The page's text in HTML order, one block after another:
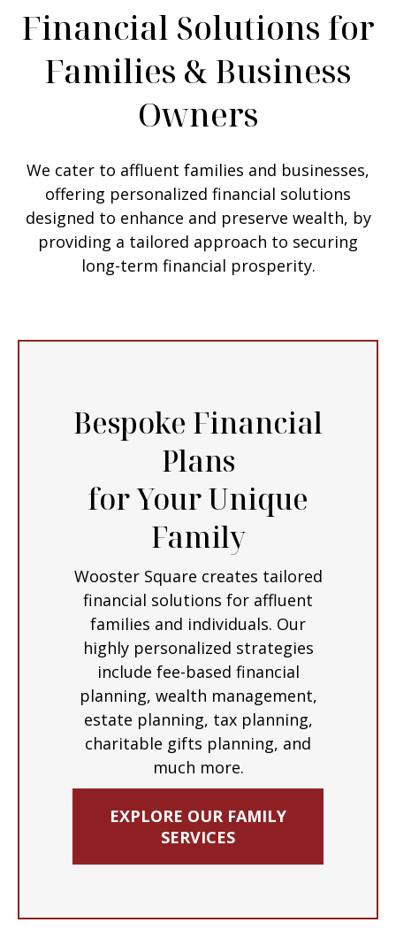
Financial Solutions for
Families & Business
Owners
We cater to affluent families and businesses,
offering personalized financial solutions
designed to enhance and preserve wealth, by
providing a tailored approach to securing
long-term financial prosperity.
Bespoke Financial
Plans
for Your Unique
Family
Wooster Square creates tailored
financial solutions for affluent
families and individuals. Our
highly personalized strategies
include fee-based financial
planning, wealth management,
estate planning, tax planning,
charitable gifts planning, and
much more.
EXPLORE OUR FAMILY
SERVICES